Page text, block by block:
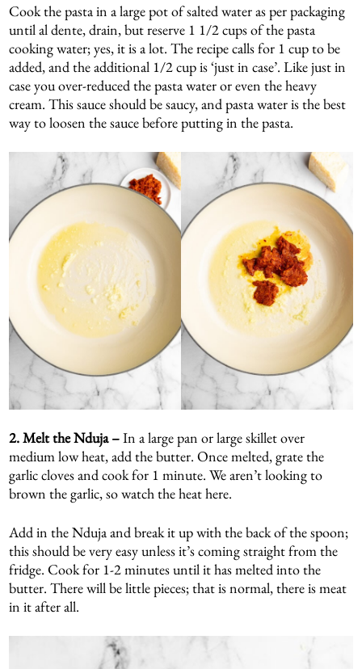
Cook the pasta in a large pot of salted water as per packaging
until al dente, drain, but reserve 1 1/2 cups of the pasta
cooking water; yes, it is a lot. The recipe calls for 1 cup to be
added, and the additional 1/2 cup is ‘just in case’. Like just in
case you over-reduced the pasta water or even the heavy
cream. This sauce should be saucy, and pasta water is the best
way to loosen the sauce before putting in the pasta.
2. Melt the Nduja –In a large pan or large skillet over
medium low heat, add the butter. Once melted, grate the
garlic cloves and cook for 1 minute. We aren’t looking to
brown the garlic, so watch the heat here.
Add in the Nduja and break it up with the back of the spoon;
this should be very easy unless it’s coming straight from the
fridge. Cook for 1-2 minutes until it has melted into the
butter. There will be little pieces; that is normal, there is meat
in it after all.